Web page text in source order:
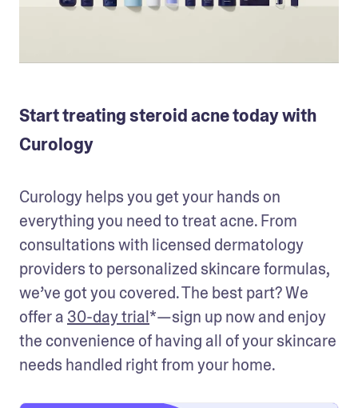
Start treating steroid acne today with
Curology
Curology helps you get your hands on
everything you need to treat acne. From
consultations with licensed dermatology
providers to personalized skincare formulas,
we’ve got you covered. The best part? We
offer a 30-day trial*—sign up now and enjoy
the convenience of having all of your skincare
needs handled right from your home.